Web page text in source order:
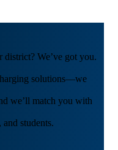
We’ve got you.
solutions—we
we’ll match you with
students.